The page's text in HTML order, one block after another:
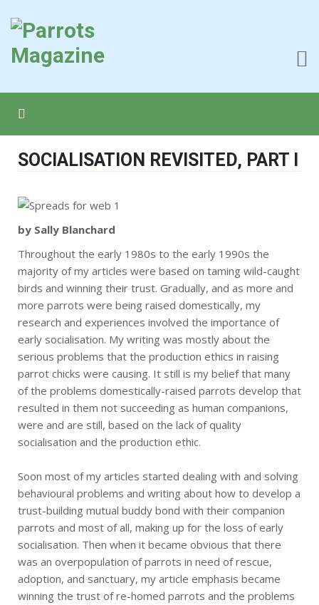
SOCIALISATION REVISITED, PART I
by Sally Blanchard
Throughout the early 1980s to the early 1990s the
majority of my articles were based on taming wild-caught
birds and winning their trust. Gradually, and as more and
more parrots were being raised domestically, my
research and experiences involved the importance of
early socialisation. My writing was mostly about the
serious problems that the production ethics in raising
parrot chicks were causing. It still is my belief that many
of the problems domestically-raised parrots develop that
resulted in them not succeeding as human companions,
were and are still, based on the lack of quality
socialisation and the production ethic.
Soon most of my articles started dealing with and solving
behavioural problems and writing about how to develop a
trust-building mutual buddy bond with their companion
parrots and most of all, making up for the loss of early
socialisation. Then when it became obvious that there
was an overpopulation of parrots in need of rescue,
adoption, and sanctuary, my article emphasis became
winning the trust of re-homed parrots and the problems